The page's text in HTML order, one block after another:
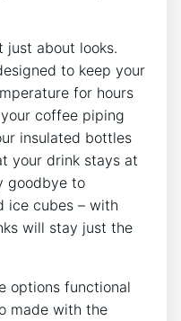
just about looks.‍
⁢to keep your
for hours
coffee piping⁤
‍insulated bottles
your drink stays at⁢
goodbye‍ to
ice ⁣cubes – with​
will stay just the‍
options⁣ functional
made with the